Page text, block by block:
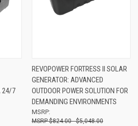
24/7
REVOPOWER FORTRESS II SOLAR
GENERATOR: ADVANCED
OUTDOOR POWER SOLUTION FOR
DEMANDING ENVIRONMENTS
MSRP:
$824.00 - $5,048.00